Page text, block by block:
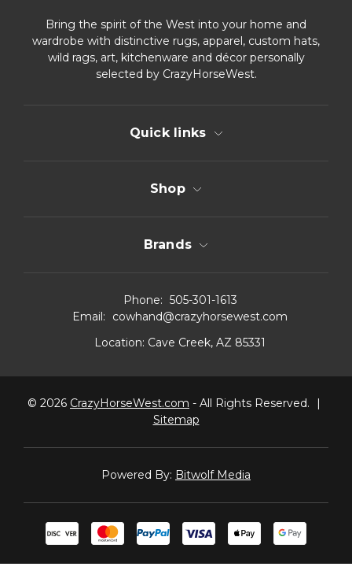
Bring the spirit of the West into your home and
wardrobe with distinctive rugs, apparel, custom hats,
wild rags, art, kitchenware and décor personally
selected by CrazyHorseWest.
Quick links
Shop
Brands
Phone: 505-301-1613
Email:
cowhand@crazyhorsewest.com
Location: Cave Creek, AZ 85331
© 2026 CrazyHorseWest.com - All Rights Reserved.
|
Sitemap
Powered By: Bitwolf Media